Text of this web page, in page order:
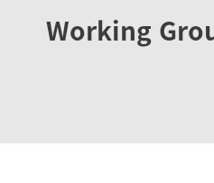
Working